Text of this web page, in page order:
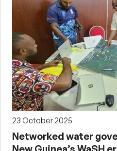
23 October 2025
Networked water